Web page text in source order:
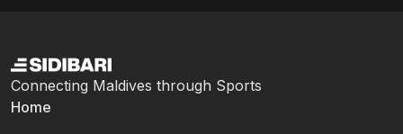
Connecting Maldives through Sports
Home